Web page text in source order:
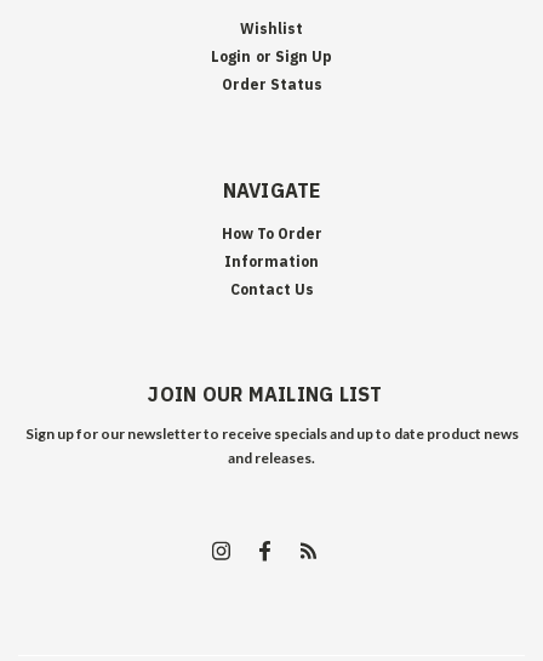
Wishlist
Login or Sign Up
Order Status
NAVIGATE
How To Order
Information
Contact Us
JOIN OUR MAILING LIST
Sign up for our newsletter to receive specials and up to date product news
and releases.